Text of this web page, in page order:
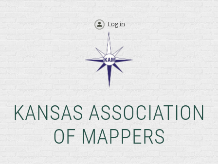
Log in
KANSAS ASSOCIATION
OF MAPPERS